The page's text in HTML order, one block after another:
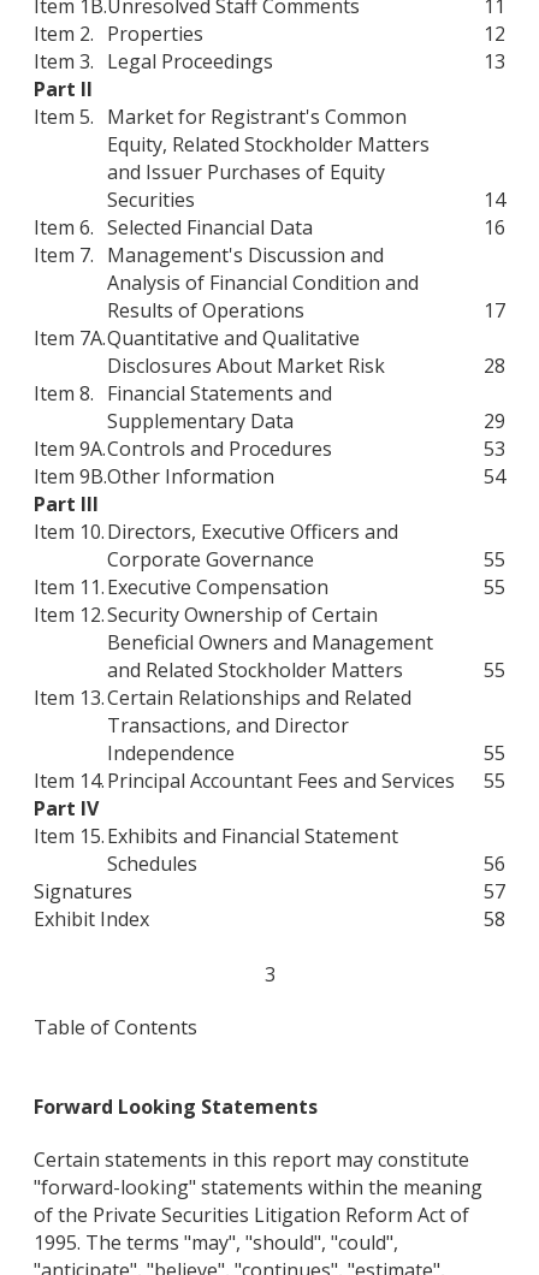
Item 1B.Unresolved Staff Comments
11
Item 2. Properties
12
Item 3. Legal Proceedings
13
Part II
Item 5. Market for Registrant's Common
Equity, Related Stockholder Matters
and Issuer Purchases of Equity
Securities
14
Item 6. Selected Financial Data
16
Item 7. Management's Discussion and
Analysis of Financial Condition and
Results of Operations
17
Item 7A.Quantitative and Qualitative
Disclosures About Market Risk
28
Item 8. Financial Statements and
Supplementary Data
29
Item 9A.Controls and Procedures
53
Item 9B.Other Information
54
Part III
Item 10.Directors, Executive Officers and
Corporate Governance
55
Item 11.Executive Compensation
55
Item 12.Security Ownership of Certain
Beneficial Owners and Management
and Related Stockholder Matters
55
Item 13.Certain Relationships and Related
Transactions, and Director
Independence
55
Item 14.Principal Accountant Fees and Services
55
Part IV
Item 15.Exhibits and Financial Statement
Schedules
56
Signatures
57
Exhibit Index
58
3
Table of Contents
Forward Looking Statements
Certain statements in this report may constitute
"forward-looking" statements within the meaning
of the Private Securities Litigation Reform Act of
1995. The terms "may", "should", "could",